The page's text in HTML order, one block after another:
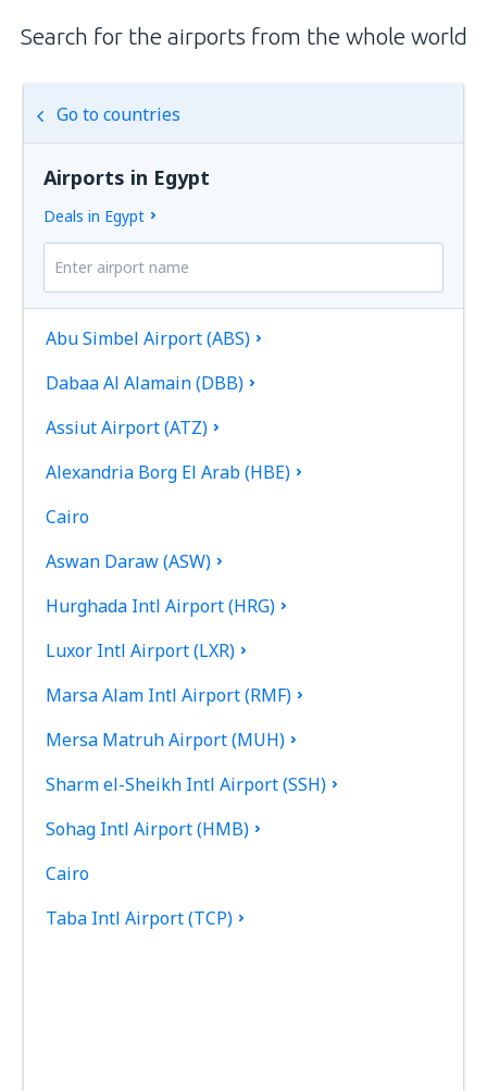
Search for the airports from the whole world
Go to countries
Airports in Egypt
Deals in Egypt
Abu Simbel Airport (ABS)
Dabaa Al Alamain (DBB)
Assiut Airport (ATZ)
Alexandria Borg El Arab (HBE)
Cairo
Aswan Daraw (ASW)
Hurghada Intl Airport (HRG)
Luxor Intl Airport (LXR)
Marsa Alam Intl Airport (RMF)
Mersa Matruh Airport (MUH)
Sharm el-Sheikh Intl Airport (SSH)
Sohag Intl Airport (HMB)
Cairo
Taba Intl Airport (TCP)